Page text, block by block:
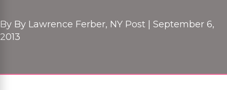
By By Lawrence Ferber, NY Post | September 6,
2013